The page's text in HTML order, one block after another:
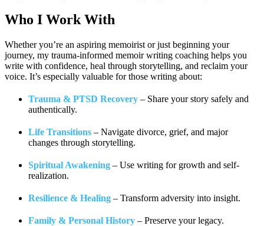
Who I Work With
Whether you’re an aspiring memoirist or just beginning your
journey, my trauma-informed memoir writing coaching helps you
write with confidence, heal through storytelling, and reclaim your
voice. It’s especially valuable for those writing about:
Trauma & PTSD Recovery – Share your story safely and
authentically.
Life Transitions – Navigate divorce, grief, and major
changes through storytelling.
Spiritual Awakening – Use writing for growth and self-
realization.
Resilience & Healing – Transform adversity into insight.
Family & Personal History – Preserve your legacy.